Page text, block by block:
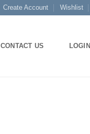
Create Account Wishlist
CONTACT US LOGIN